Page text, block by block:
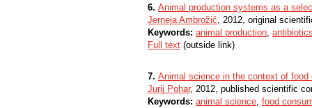
6. Animal production systems as a
Jerneja Ambrožič, 2012, original
Keywords: animal production,
Full text (outside link)
7. Animal science in the context of food
Jurij Pohar, 2012, published scientific
Keywords: animal science, food